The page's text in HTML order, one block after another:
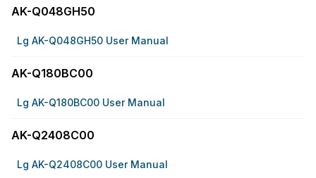
AK-Q048GH50
Lg AK-Q048GH50 User Manual
AK-Q180BC00
Lg AK-Q180BC00 User Manual
AK-Q2408C00
Lg AK-Q2408C00 User Manual